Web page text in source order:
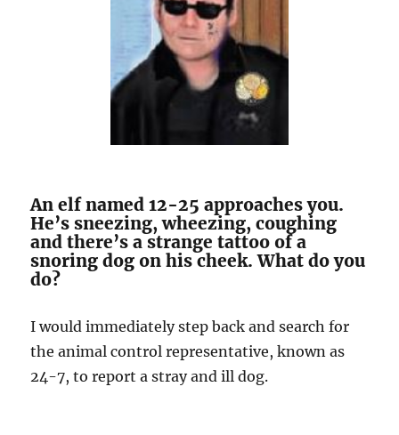
An elf named 12-25 approaches you.
He’s sneezing, wheezing, coughing
and there’s a strange tattoo of a
snoring dog on his cheek. What do you
do?
I would immediately step back and search for
the animal control representative, known as
24-7, to report a stray and ill dog.